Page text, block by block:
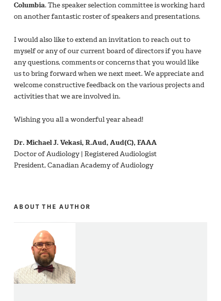
Columbia. The speaker selection committee is working hard
on another fantastic roster of speakers and presentations.
I would also like to extend an invitation to reach out to
myself or any of our current board of directors if you have
any questions, comments or concerns that you would like
us to bring forward when we next meet. We appreciate and
welcome constructive feedback on the various projects and
activities that we are involved in.
Wishing you all a wonderful year ahead!
Dr. Michael J. Vekasi, R.Aud, Aud(C), FAAA
Doctor of Audiology | Registered Audiologist
President, Canadian Academy of Audiology
ABOUT THE AUTHOR